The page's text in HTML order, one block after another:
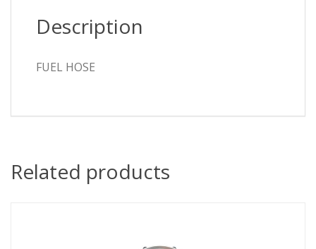
Description
FUEL HOSE
Related products